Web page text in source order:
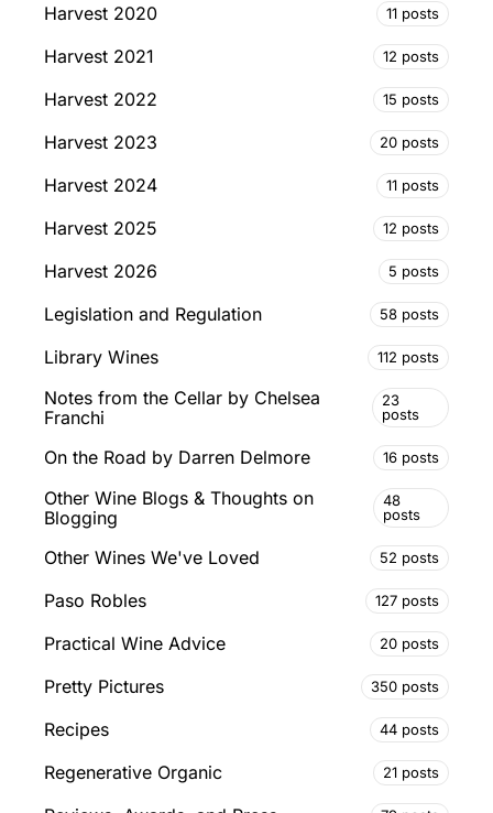
Harvest 2020 11 posts
Harvest 2021 12 posts
Harvest 2022 15 posts
Harvest 2023 20 posts
Harvest 2024 11 posts
Harvest 2025 12 posts
Harvest 2026 5 posts
Legislation and Regulation 58 posts
Library Wines 112 posts
Notes from the Cellar by Chelsea
Franchi
23
posts
On the Road by Darren Delmore 16 posts
Other Wine Blogs & Thoughts on
Blogging
48
posts
Other Wines We've Loved 52 posts
Paso Robles 127 posts
Practical Wine Advice 20 posts
Pretty Pictures 350 posts
Recipes 44 posts
Regenerative Organic 21 posts